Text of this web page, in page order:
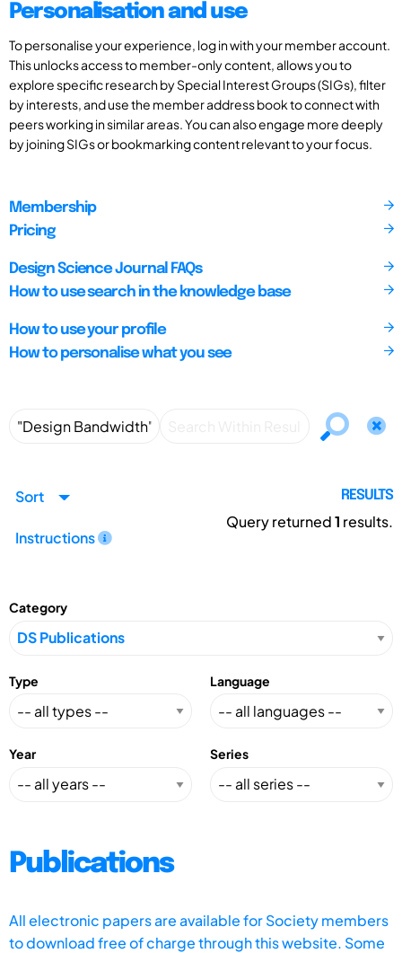
Personalisation and use
To personalise your experience, log in with your member account.
This unlocks access to member-only content, allows you to
explore specific research by Special Interest Groups (SIGs), filter
by interests, and use the member address book to connect with
peers working in similar areas. You can also engage more deeply
by joining SIGs or bookmarking content relevant to your focus.
Membership
Pricing
Design Science Journal FAQs
How to use search in the knowledge base
How to use your profile
How to personalise what you see
Sort
Instructions
RESULTS
Query returned1 results.
Category
Type Language
Year Series
Publications
All electronic papers are available for Society members
to download free of charge through this website. Some